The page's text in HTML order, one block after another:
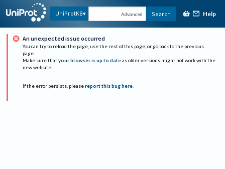
UniProtKB Advanced Search Help
An unexpected issue occurred
You can try to reload the page, use the rest of this page, or go back to the previous
page.
Make sure that your browser is up to date as older versions might not work with the
new website.
If the error persists, please report this bug here.